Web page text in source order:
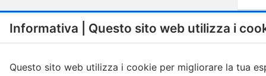
Informativa | Questo sito web utilizza i
Questo sito web utilizza i cookie per migliorare la tua